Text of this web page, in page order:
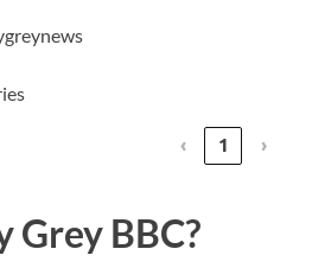
‹ 1 ›
Grey BBC?